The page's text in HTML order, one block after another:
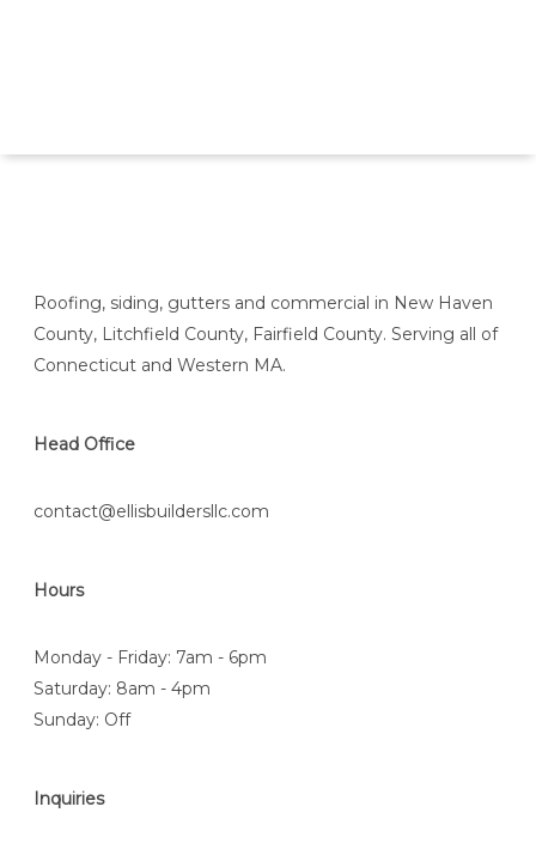
Roofing, siding, gutters and commercial in New Haven
County, Litchfield County, Fairfield County. Serving all of
Connecticut and Western MA.
Head Office
contact@ellisbuildersllc.com
Hours
Monday - Friday: 7am - 6pm
Saturday: 8am - 4pm
Sunday: Off
Inquiries